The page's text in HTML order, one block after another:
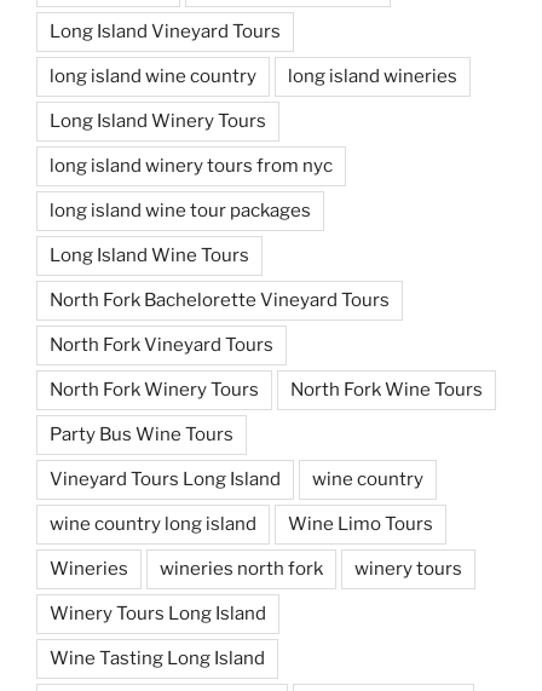
Long Island Vineyard Tours
long island wine country long island wineries
Long Island Winery Tours
long island winery tours from nyc
long island wine tour packages
Long Island Wine Tours
North Fork Bachelorette Vineyard Tours
North Fork Vineyard Tours
North Fork Winery Tours North Fork Wine Tours
Party Bus Wine Tours
Vineyard Tours Long Island wine country
wine country long island Wine Limo Tours
Wineries wineries north fork winery tours
Winery Tours Long Island
Wine Tasting Long Island